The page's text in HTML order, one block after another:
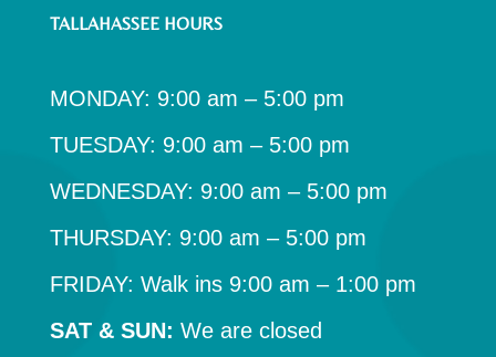
TALLAHASSEE HOURS
MONDAY: 9:00 am – 5:00 pm
TUESDAY: 9:00 am – 5:00 pm
WEDNESDAY: 9:00 am – 5:00 pm
THURSDAY: 9:00 am – 5:00 pm
FRIDAY: Walk ins 9:00 am – 1:00 pm
SAT & SUN: We are closed